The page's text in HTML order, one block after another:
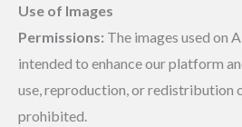
Use of Images
Permissions: The images used on
intended to enhance our platform
use, reproduction, or redistribution
prohibited.